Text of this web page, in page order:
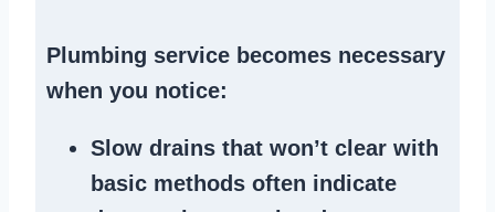
Plumbing service becomes necessary
when you notice:
Slow drains that won’t clear with
basic methods often indicate